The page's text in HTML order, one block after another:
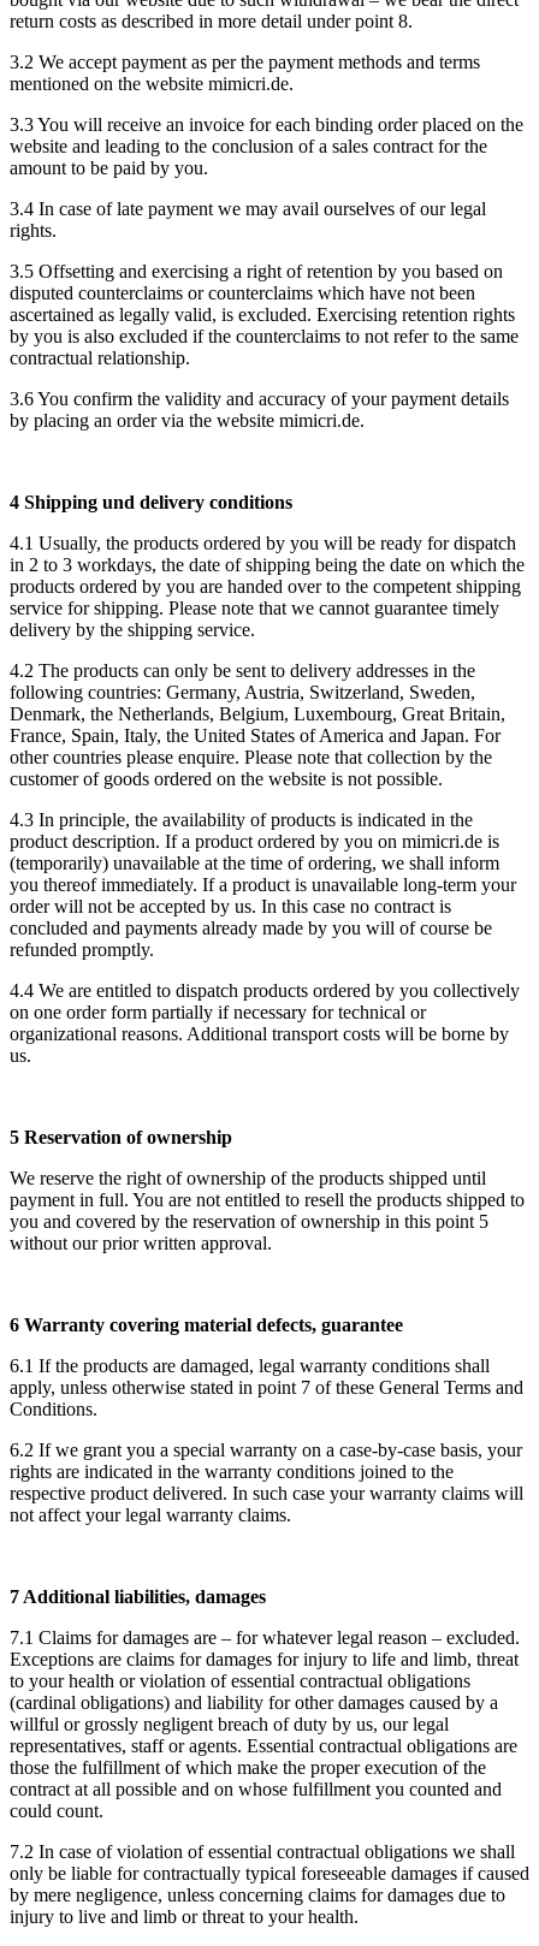
return costs as described in more detail under point 8.
3.2 We accept payment as per the payment methods and terms
mentioned on the website mimicri.de.
3.3 You will receive an invoice for each binding order placed on the
website and leading to the conclusion of a sales contract for the
amount to be paid by you.
3.4 In case of late payment we may avail ourselves of our legal
rights.
3.5 Offsetting and exercising a right of retention by you based on
disputed counterclaims or counterclaims which have not been
ascertained as legally valid, is excluded. Exercising retention rights
by you is also excluded if the counterclaims to not refer to the same
contractual relationship.
3.6 You confirm the validity and accuracy of your payment details
by placing an order via the website mimicri.de.
4 Shipping und delivery conditions
4.1 Usually, the products ordered by you will be ready for dispatch
in 2 to 3 workdays, the date of shipping being the date on which the
products ordered by you are handed over to the competent shipping
service for shipping. Please note that we cannot guarantee timely
delivery by the shipping service.
4.2 The products can only be sent to delivery addresses in the
following countries: Germany, Austria, Switzerland, Sweden,
Denmark, the Netherlands, Belgium, Luxembourg, Great Britain,
France, Spain, Italy, the United States of America and Japan. For
other countries please enquire. Please note that collection by the
customer of goods ordered on the website is not possible.
4.3 In principle, the availability of products is indicated in the
product description. If a product ordered by you on mimicri.de is
(temporarily) unavailable at the time of ordering, we shall inform
you thereof immediately. If a product is unavailable long-term your
order will not be accepted by us. In this case no contract is
concluded and payments already made by you will of course be
refunded promptly.
4.4 We are entitled to dispatch products ordered by you collectively
on one order form partially if necessary for technical or
organizational reasons. Additional transport costs will be borne by
us.
5 Reservation of ownership
We reserve the right of ownership of the products shipped until
payment in full. You are not entitled to resell the products shipped to
you and covered by the reservation of ownership in this point 5
without our prior written approval.
6 Warranty covering material defects, guarantee
6.1 If the products are damaged, legal warranty conditions shall
apply, unless otherwise stated in point 7 of these General Terms and
Conditions.
6.2 If we grant you a special warranty on a case-by-case basis, your
rights are indicated in the warranty conditions joined to the
respective product delivered. In such case your warranty claims will
not affect your legal warranty claims.
7 Additional liabilities, damages
7.1 Claims for damages are – for whatever legal reason – excluded.
Exceptions are claims for damages for injury to life and limb, threat
to your health or violation of essential contractual obligations
(cardinal obligations) and liability for other damages caused by a
willful or grossly negligent breach of duty by us, our legal
representatives, staff or agents. Essential contractual obligations are
those the fulfillment of which make the proper execution of the
contract at all possible and on whose fulfillment you counted and
could count.
7.2 In case of violation of essential contractual obligations we shall
only be liable for contractually typical foreseeable damages if caused
by mere negligence, unless concerning claims for damages due to
injury to live and limb or threat to your health.